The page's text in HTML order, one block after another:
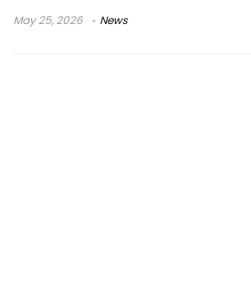
May 25, 2026 News